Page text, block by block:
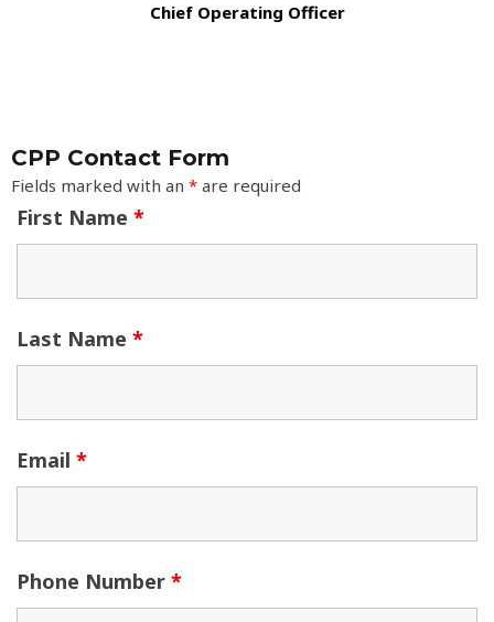
Chief Operating Officer
CPP Contact Form
Fields marked with an * are required
First Name *
Last Name *
Email *
Phone Number *